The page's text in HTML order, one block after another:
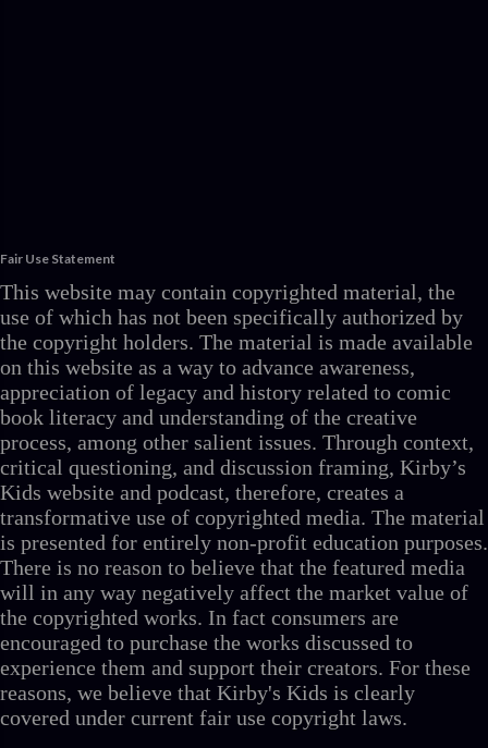
Fair Use Statement
This website may contain copyrighted material, the
use of which has not been specifically authorized by
the copyright holders. The material is made available
on this website as a way to advance awareness,
appreciation of legacy and history related to comic
book literacy and understanding of the creative
process, among other salient issues. Through context,
critical questioning, and discussion framing, Kirby’s
Kids website and podcast, therefore, creates a
transformative use of copyrighted media. The material
is presented for entirely non-profit education purposes.
There is no reason to believe that the featured media
will in any way negatively affect the market value of
the copyrighted works. In fact consumers are
encouraged to purchase the works discussed to
experience them and support their creators. For these
reasons, we believe that Kirby's Kids is clearly
covered under current fair use copyright laws.